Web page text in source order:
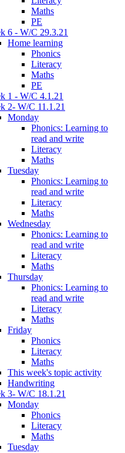
Maths
PE
6 - W/C 29.3.21
Home learning
Phonics
Literacy
Maths
PE
1 - W/C 4.1.21
2- W/C 11.1.21
Monday
Phonics: Learning to
read and write
Literacy
Maths
Tuesday
Phonics: Learning to
read and write
Literacy
Maths
Wednesday
Phonics: Learning to
read and write
Literacy
Maths
Thursday
Phonics: Learning to
read and write
Literacy
Maths
Friday
Phonics
Literacy
Maths
This week's topic activity
Handwriting
3- W/C 18.1.21
Monday
Phonics
Literacy
Maths
Tuesday